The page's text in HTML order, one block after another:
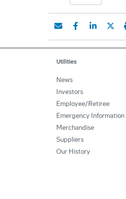
Utilities
News
Investors
Employee/Retiree
Emergency Information
Merchandise
Suppliers
Our History